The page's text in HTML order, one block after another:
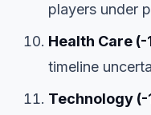
players under
Health Care (-
timeline
Technology (-